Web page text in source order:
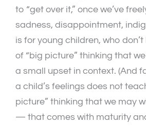
to “get over it,” once we’ve
sadness, disappointment,
is for young children, who
of “big picture” thinking that
a small upset in context. (And
a child’s feelings does not
picture” thinking that we may
— that comes with maturity